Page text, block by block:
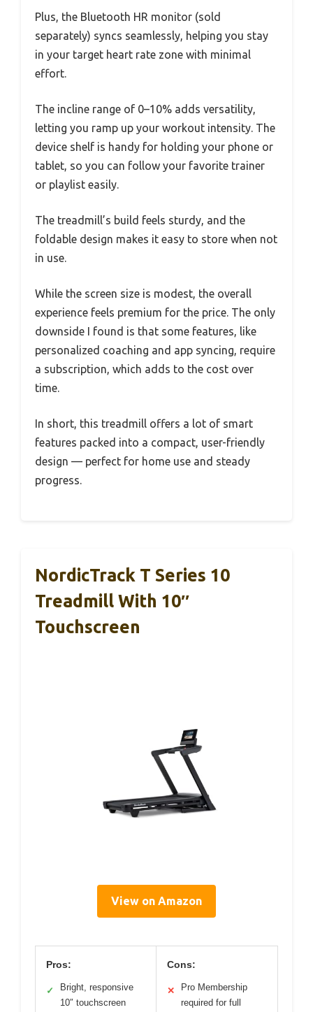
Plus, the Bluetooth HR monitor (sold
separately) syncs seamlessly, helping you stay
in your target heart rate zone with minimal
effort.
The incline range of 0–10% adds versatility,
letting you ramp up your workout intensity. The
device shelf is handy for holding your phone or
tablet, so you can follow your favorite trainer
or playlist easily.
The treadmill’s build feels sturdy, and the
foldable design makes it easy to store when not
in use.
While the screen size is modest, the overall
experience feels premium for the price. The only
downside I found is that some features, like
personalized coaching and app syncing, require
a subscription, which adds to the cost over
time.
In short, this treadmill offers a lot of smart
features packed into a compact, user-friendly
design — perfect for home use and steady
progress.
NordicTrack T Series 10
Treadmill With 10″
Touchscreen
View on Amazon
Pros:
✓
Bright, responsive
10″ touchscreen
Cons:
✕
Pro Membership
required for full